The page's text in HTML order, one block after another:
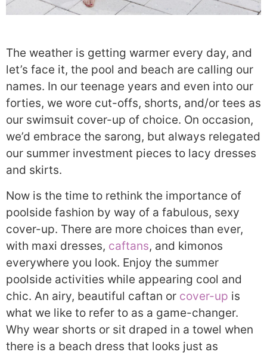
The weather is getting warmer every day, and
let’s face it, the pool and beach are calling our
names. In our teenage years and even into our
forties, we wore cut-offs, shorts, and/or tees as
our swimsuit cover-up of choice. On occasion,
we’d embrace the sarong, but always relegated
our summer investment pieces to lacy dresses
and skirts.
Now is the time to rethink the importance of
poolside fashion by way of a fabulous, sexy
cover-up. There are more choices than ever,
with maxi dresses, caftans, and kimonos
everywhere you look. Enjoy the summer
poolside activities while appearing cool and
chic. An airy, beautiful caftan or cover-up is
what we like to refer to as a game-changer.
Why wear shorts or sit draped in a towel when
there is a beach dress that looks just as